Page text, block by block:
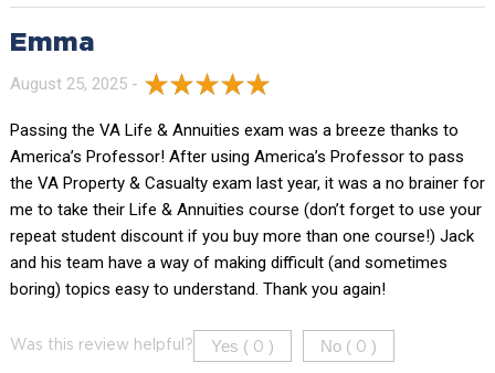
Emma
August 25, 2025 -
Passing the VA Life & Annuities exam was a breeze thanks to
America’s Professor! After using America’s Professor to pass
the VA Property & Casualty exam last year, it was a no brainer for
me to take their Life & Annuities course (don’t forget to use your
repeat student discount if you buy more than one course!) Jack
and his team have a way of making difficult (and sometimes
boring) topics easy to understand. Thank you again!
Was this review helpful? Yes ( 0 ) No ( 0 )